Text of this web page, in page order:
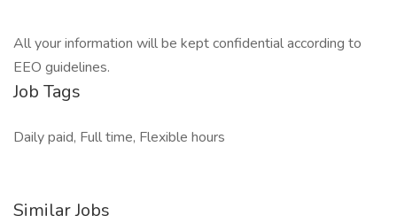
All your information will be kept confidential according to
EEO guidelines.
Job Tags
Daily paid, Full time, Flexible hours
Similar Jobs